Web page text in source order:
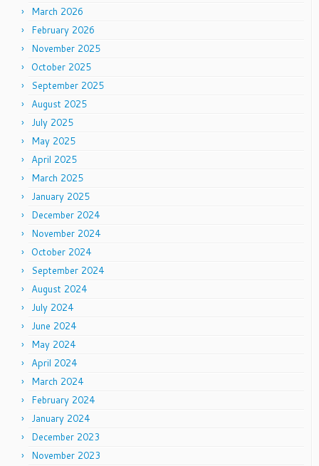
March 2026
February 2026
November 2025
October 2025
September 2025
August 2025
July 2025
May 2025
April 2025
March 2025
January 2025
December 2024
November 2024
October 2024
September 2024
August 2024
July 2024
June 2024
May 2024
April 2024
March 2024
February 2024
January 2024
December 2023
November 2023